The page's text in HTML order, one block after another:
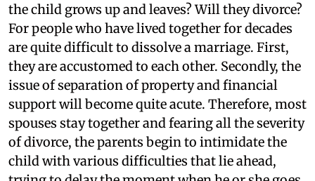
the child grows up and leaves? Will they divorce?
For people who have lived together for decades
are quite difficult to dissolve a marriage. First,
they are accustomed to each other. Secondly, the
issue of separation of property and financial
support will become quite acute. Therefore, most
spouses stay together and fearing all the severity
of divorce, the parents begin to intimidate the
child with various difficulties that lie ahead,